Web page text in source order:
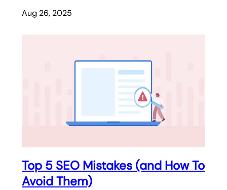
Aug 26, 2025
Top 5 SEO Mistakes (and How To
Avoid Them)